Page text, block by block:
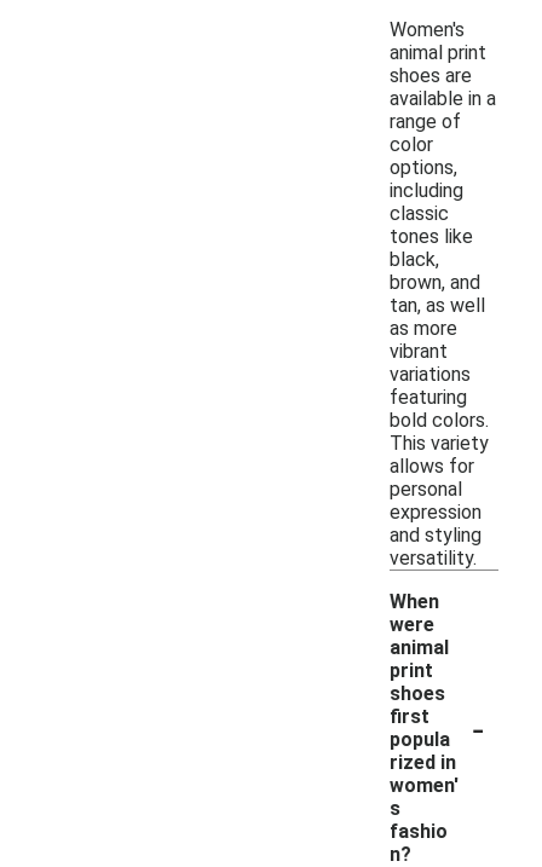
Women's
animal print
shoes are
available in a
range of
color
options,
including
classic
tones like
black,
brown, and
tan, as well
as more
vibrant
variations
featuring
bold colors.
This variety
allows for
personal
expression
and styling
versatility.
When
were
animal
print
shoes
first
popula
rized in
women'
s
fashio
n?
-